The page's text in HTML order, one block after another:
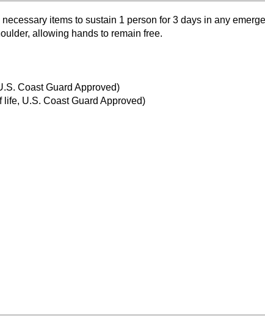
items to sustain 1 person for 3 days in any
allowing hands to remain free.
Coast Guard Approved)
U.S. Coast Guard Approved)